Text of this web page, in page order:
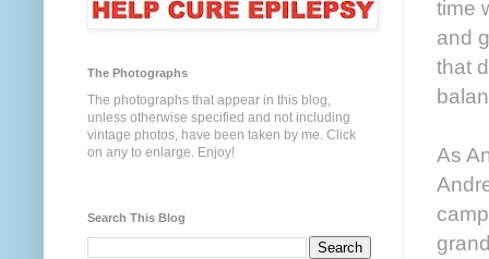
time
and
that
As
The Photographs
The photographs that appear in this blog,
unless otherwise specified and not including
vintage photos, have been taken by me. Click
on any to enlarge. Enjoy!
Search This Blog